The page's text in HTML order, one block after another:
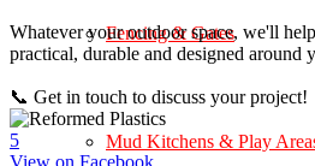
Fencing & Gates
Mud Kitchens & Play
Whatever your outdoor space, we'll
practical, durable and designed around
📞 Get in touch to discuss your project!
5
View on Facebook